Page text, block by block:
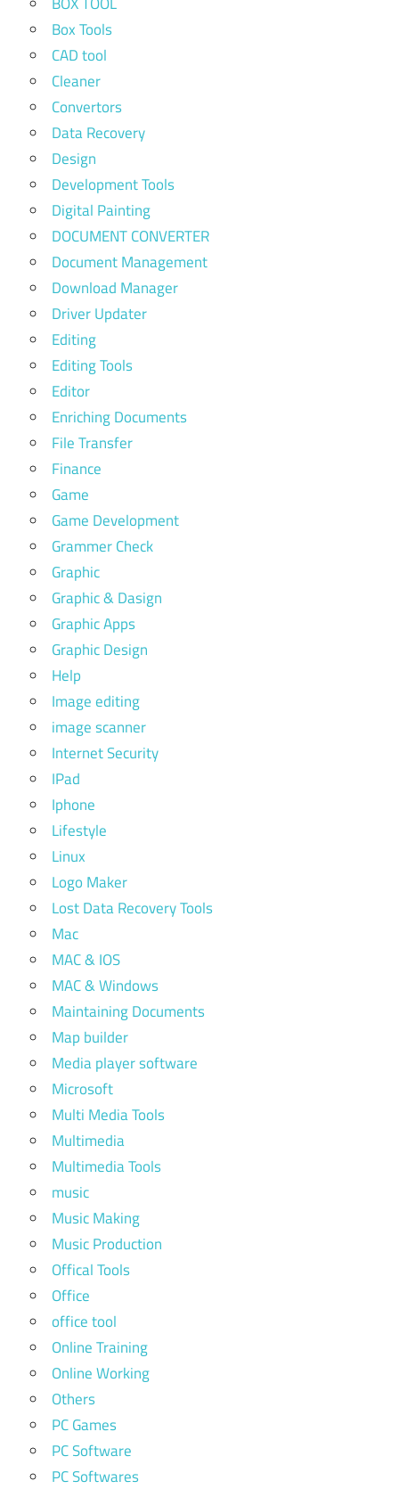
Box Tools
CAD tool
Cleaner
Convertors
Data Recovery
Design
Development Tools
Digital Painting
DOCUMENT CONVERTER
Document Management
Download Manager
Driver Updater
Editing
Editing Tools
Editor
Enriching Documents
File Transfer
Finance
Game
Game Development
Grammer Check
Graphic
Graphic & Dasign
Graphic Apps
Graphic Design
Help
Image editing
image scanner
Internet Security
IPad
Iphone
Lifestyle
Linux
Logo Maker
Lost Data Recovery Tools
Mac
MAC & IOS
MAC & Windows
Maintaining Documents
Map builder
Media player software
Microsoft
Multi Media Tools
Multimedia
Multimedia Tools
music
Music Making
Music Production
Offical Tools
Office
office tool
Online Training
Online Working
Others
PC Games
PC Software
PC Softwares